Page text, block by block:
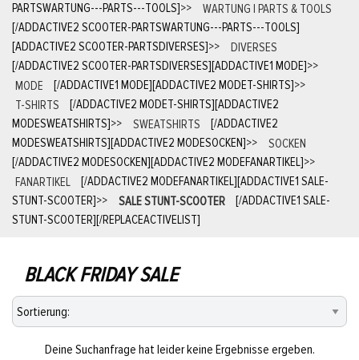
PARTSWARTUNG---PARTS---TOOLS]>>
WARTUNG | PARTS & TOOLS
[/ADDACTIVE2 SCOOTER-PARTSWARTUNG---PARTS---TOOLS]
[ADDACTIVE2 SCOOTER-PARTSDIVERSES]>>
DIVERSES
[/ADDACTIVE2 SCOOTER-PARTSDIVERSES][ADDACTIVE1 MODE]>>
MODE
[/ADDACTIVE1 MODE][ADDACTIVE2 MODET-SHIRTS]>>
T-SHIRTS
[/ADDACTIVE2 MODET-SHIRTS][ADDACTIVE2
MODESWEATSHIRTS]>> SWEATSHIRTS
[/ADDACTIVE2
MODESWEATSHIRTS][ADDACTIVE2 MODESOCKEN]>>
SOCKEN
[/ADDACTIVE2 MODESOCKEN][ADDACTIVE2 MODEFANARTIKEL]>>
FANARTIKEL
[/ADDACTIVE2 MODEFANARTIKEL][ADDACTIVE1 SALE-
STUNT-SCOOTER]>> SALE STUNT-SCOOTER
[/ADDACTIVE1 SALE-
STUNT-SCOOTER][/REPLACEACTIVELIST]
BLACK FRIDAY SALE
Deine Suchanfrage hat leider keine Ergebnisse ergeben.